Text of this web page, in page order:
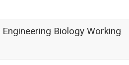
Biology Working